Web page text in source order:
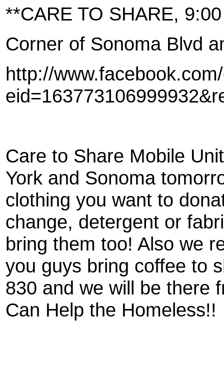
**CARE TO SHARE,
Corner of Sonoma Blvd
http://
Care to Share Mobile
York and Sonoma
clothing you want to
change, detergent or
bring them too! Also we
you guys bring coffee to
830 and we will be there
Can Help the Homeless!!